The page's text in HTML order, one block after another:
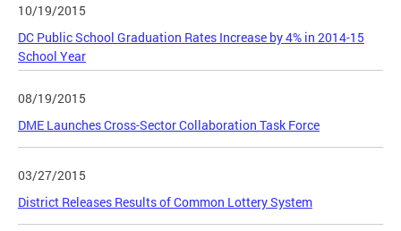
10/19/2015
DC Public School Graduation Rates Increase by 4% in 2014-15
School Year
08/19/2015
DME Launches Cross-Sector Collaboration Task Force
03/27/2015
District Releases Results of Common Lottery System